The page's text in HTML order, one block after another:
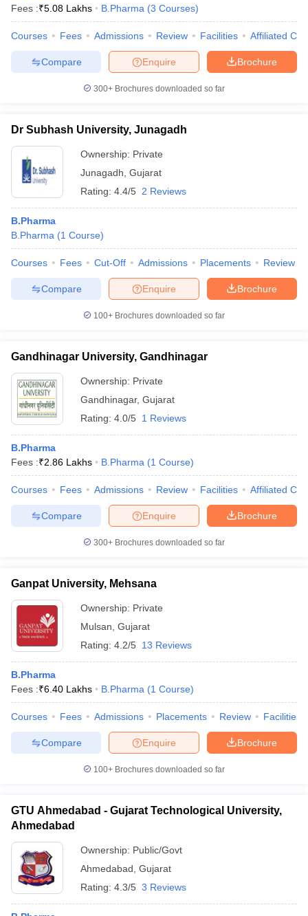
Fees :₹5.08 Lakhs B.Pharma (3 Courses)
Courses Fees Admissions Review Facilities Affiliated
Brochure
Enquire
Compare
300+ Brochures downloaded so far
Dr Subhash University, Junagadh
Ownership: Private
Junagadh Gujarat
Rating: 4.4/5 2 Reviews
B.Pharma
B.Pharma (1 Course)
Courses Fees Cut-Off Admissions Placements Review
Brochure
Enquire
Compare
100+ Brochures downloaded so far
Gandhinagar University, Gandhinagar
Ownership: Private
Gandhinagar, Gujarat
Rating: 4.0/5 1 Reviews
B.Pharma
Fees :₹2.86 Lakhs B.Pharma (1 Course)
Courses Fees Admissions Review Facilities Affiliated
Brochure
Enquire
Compare
300+ Brochures downloaded so far
Ganpat University, Mehsana
Ownership: Private
Mulsan Gujarat
Rating: 4.2/5 13 Reviews
B.Pharma
Fees :₹6.40 Lakhs B.Pharma (1 Course)
Courses Fees Admissions Placements Review Facilities
Brochure
Enquire
Compare
100+ Brochures downloaded so far
GTU Ahmedabad - Gujarat Technological University,
Ahmedabad
Ownership: Public/Govt
Ahmedabad Gujarat
Rating: 4.3/5 3 Reviews